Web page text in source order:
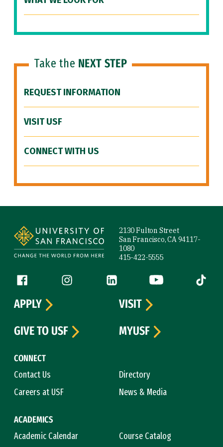
Take the NEXT STEP
REQUEST INFORMATION
VISIT USF
CONNECT WITH US
2130 Fulton Street
San Francisco, CA 94117-
1080
415-422-5555
Follow us
Facebook (link is external)
Instagram (link is external)
LinkedIn (link is external)
YouTube (link is
Tiktok
CONNECT
Contact Us
Directory
Careers at USF
News & Media
ACADEMICS
Academic Calendar
Course Catalog
APPLY
VISIT
GIVE TO USF
MYUSF